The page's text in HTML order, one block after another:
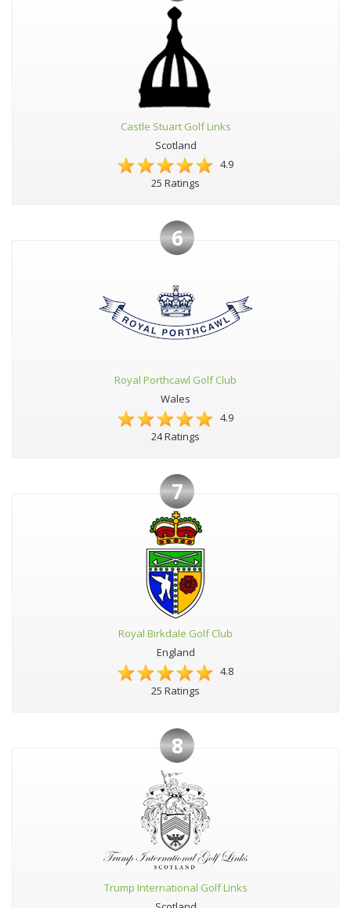
Castle Stuart Golf Links
Scotland
4.9
25 Ratings
6
Royal Porthcawl Golf Club
Wales
4.9
24 Ratings
7
Royal Birkdale Golf Club
England
4.8
25 Ratings
8
Trump International Golf Links